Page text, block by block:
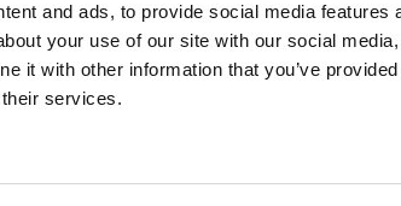
and ads, to provide social media features
your use of our site with our social
it with other information that you’ve
services.